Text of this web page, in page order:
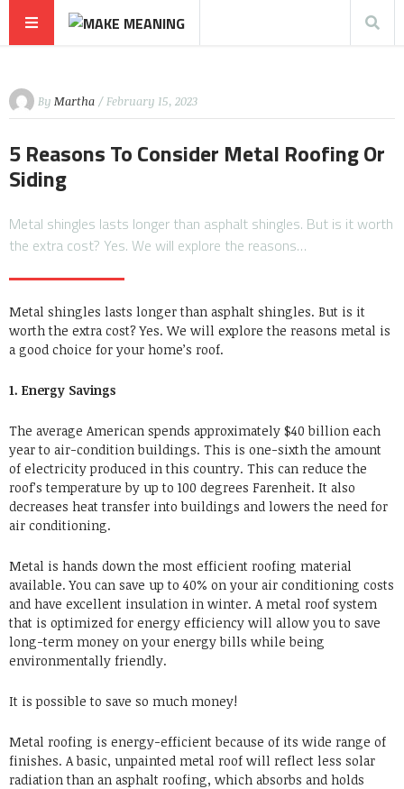
By Martha / February 15, 2023
5 Reasons To Consider Metal Roofing Or
Siding
Metal shingles lasts longer than asphalt shingles. But is it worth
the extra cost? Yes. We will explore the reasons…
Metal shingles lasts longer than asphalt shingles. But is it
worth the extra cost? Yes. We will explore the reasons metal is
a good choice for your home’s roof.
1. Energy Savings
The average American spends approximately $40 billion each
year to air-condition buildings. This is one-sixth the amount
of electricity produced in this country. This can reduce the
roof’s temperature by up to 100 degrees Farenheit. It also
decreases heat transfer into buildings and lowers the need for
air conditioning.
Metal is hands down the most efficient roofing material
available. You can save up to 40% on your air conditioning costs
and have excellent insulation in winter. A metal roof system
that is optimized for energy efficiency will allow you to save
long-term money on your energy bills while being
environmentally friendly.
It is possible to save so much money!
Metal roofing is energy-efficient because of its wide range of
finishes. A basic, unpainted metal roof will reflect less solar
radiation than an asphalt roofing, which absorbs and holds